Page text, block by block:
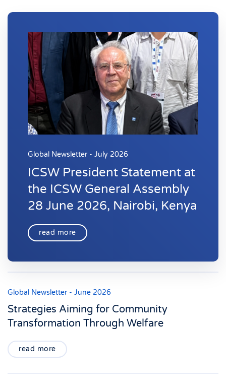
Global Newsletter - July 2026
ICSW President Statement at
the ICSW General Assembly
28 June 2026, Nairobi, Kenya
read more
Global Newsletter - June 2026
Strategies Aiming for Community
Transformation Through Welfare
read more